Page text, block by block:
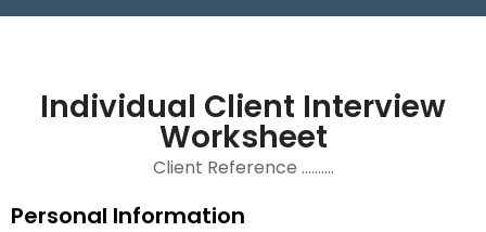
Individual Client Interview
Worksheet
Client Reference ……….
Personal Information